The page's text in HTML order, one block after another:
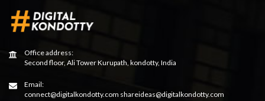
Office address:
Second floor, Ali Tower Kurupath, kondotty, India
Email:
connect@digitalkondotty.com shareideas@digitalkondotty.com